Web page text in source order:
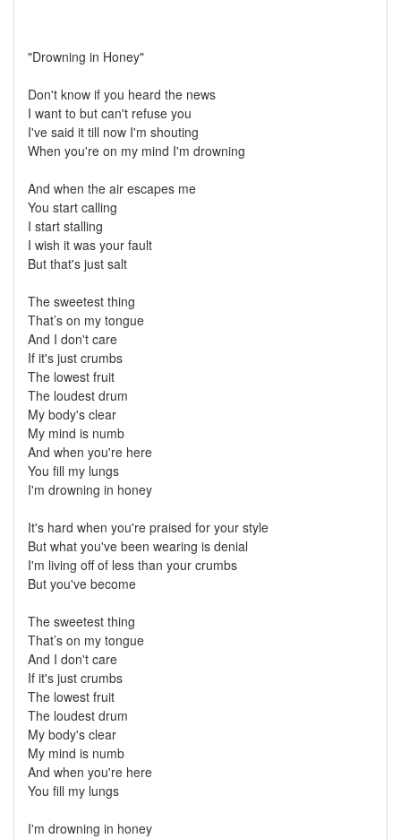
"Drowning in Honey"
Don't know if you heard the news
I want to but can't refuse you
I've said it till now I'm shouting
When you're on my mind I'm drowning
And when the air escapes me
You start calling
I start stalling
I wish it was your fault
But that's just salt
The sweetest thing
That’s on my tongue
And I don't care
If it's just crumbs
The lowest fruit
The loudest drum
My body's clear
My mind is numb
And when you're here
You fill my lungs
I'm drowning in honey
It's hard when you're praised for your style
But what you've been wearing is denial
I'm living off of less than your crumbs
But you've become
The sweetest thing
That’s on my tongue
And I don't care
If it's just crumbs
The lowest fruit
The loudest drum
My body's clear
My mind is numb
And when you're here
You fill my lungs
I'm drowning in honey